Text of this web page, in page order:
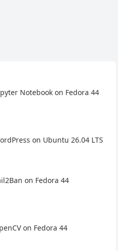
Notebook on Fedora 44
on Ubuntu 26.04 LTS
on Fedora 44
on Fedora 44